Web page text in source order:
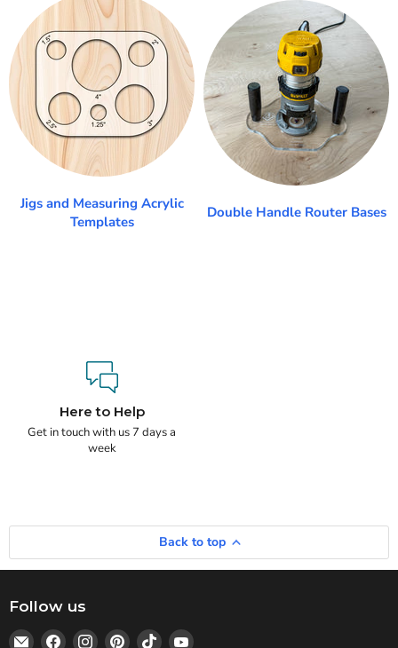
Jigs and Measuring Acrylic
Templates
Double Handle Router Bases
Here to Help
Get in touch with us 7 days a
week
Back to top
Follow us
EmailFind Find Find Find Find